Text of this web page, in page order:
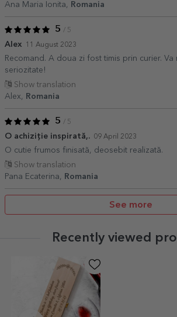
Ana Maria Ionita,
Romania
5 / 5
Alex 11 August 2023
Recomand. A doua zi fost timis prin curier. Va
seriozitate!
Show translation
Alex,
Romania
5 / 5
O achiziție inspirată,. 09 April 2023
O cutie frumos finisată, deosebit realizată.
Show translation
Pana Ecaterina,
Romania
See more
Recently viewed